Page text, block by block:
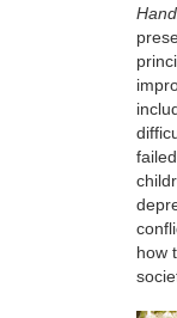
how